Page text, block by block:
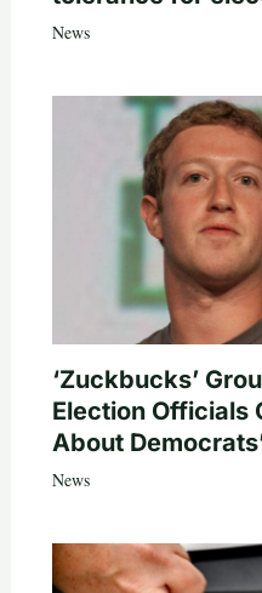
News
‘Zuckbucks’
Election Officials
About
News